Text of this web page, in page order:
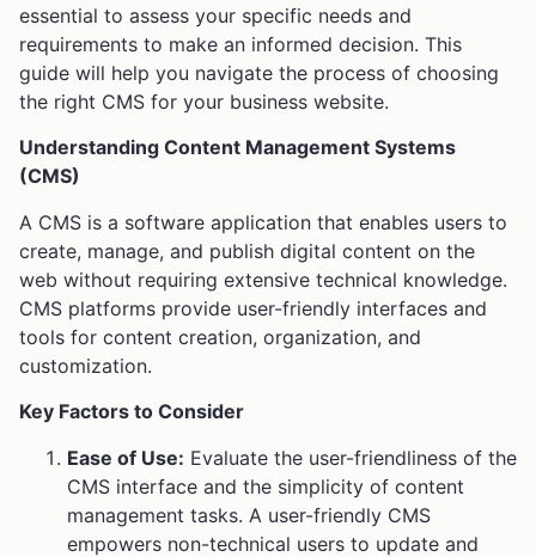
essential to assess your specific needs and
requirements to make an informed decision. This
guide will help you navigate the process of choosing
the right CMS for your business website.
Understanding Content Management Systems
(CMS)
A CMS is a software application that enables users to
create, manage, and publish digital content on the
web without requiring extensive technical knowledge.
CMS platforms provide user-friendly interfaces and
tools for content creation, organization, and
customization.
Key Factors to Consider
Ease of Use: Evaluate the user-friendliness of the
CMS interface and the simplicity of content
management tasks. A user-friendly CMS
empowers non-technical users to update and